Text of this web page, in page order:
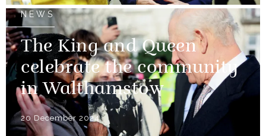
NEWS
The King and Queen
celebrate the community
in Walthamstow
20 December 2024